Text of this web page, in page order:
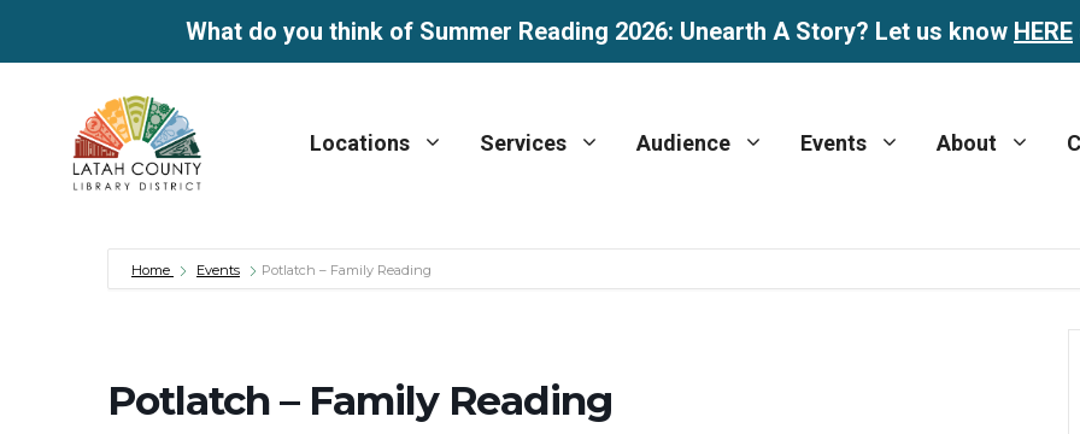
What do you think of Summer Reading 2026: Unearth A Story? Let us know HERE
content
Locations Services Audience Events About
Home Events Potlatch – Family Reading
Potlatch – Family Reading